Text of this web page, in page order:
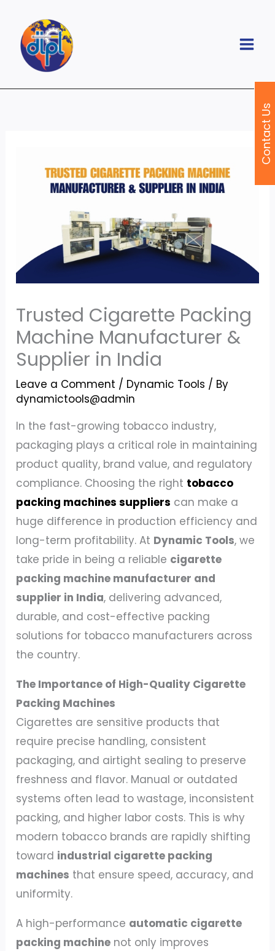
content
Trusted Cigarette Packing
Machine Manufacturer &
Supplier in India
Leave a Comment / Dynamic Tools / By
dynamictools@admin
In the fast-growing tobacco industry,
packaging plays a critical role in maintaining
product quality, brand value, and regulatory
compliance. Choosing the right tobacco
packing machines suppliers can make a
huge difference in production efficiency and
long-term profitability. At Dynamic Tools, we
take pride in being a reliable cigarette
packing machine manufacturer and
supplier in India, delivering advanced,
durable, and cost-effective packing
solutions for tobacco manufacturers across
the country.
The Importance of High-Quality Cigarette
Packing Machines
Cigarettes are sensitive products that
require precise handling, consistent
packaging, and airtight sealing to preserve
freshness and flavor. Manual or outdated
systems often lead to wastage, inconsistent
packing, and higher labor costs. This is why
modern tobacco brands are rapidly shifting
toward industrial cigarette packing
machines that ensure speed, accuracy, and
uniformity.
A high-performance automatic cigarette
packing machine not only improves
Contact Us